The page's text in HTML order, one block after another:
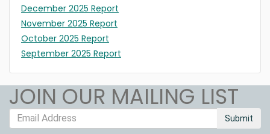
December 2025 Report
November 2025 Report
October 2025 Report
September 2025 Report
JOIN OUR MAILING LIST
Submit